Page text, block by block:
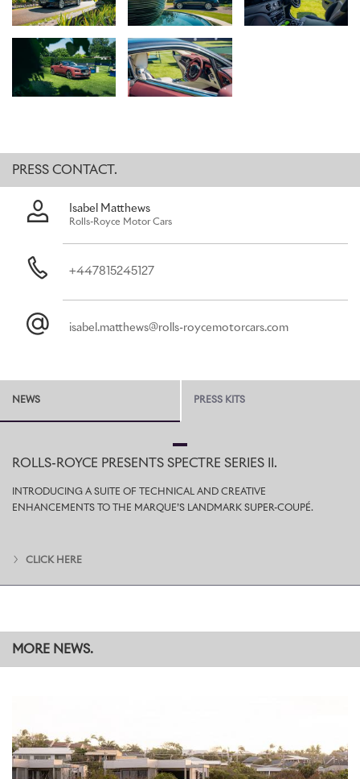
lifestyle events and social occasions. Located on the River Thames,
heart of Mayfair, The Hurlingham Club, is a glorious place to meet
old friends and new.
Rolls-Royce Spectre, the marque’s ultra-luxury all-electric super
PRESS CONTACT.
Isabel Matthews
Rolls-Royce Motor Cars
+447815245127
isabel.matthews@rolls-roycemotorcars.com
NEWS PRESS KITS
ROLLS-ROYCE PRESENTS SPECTRE SERIES II.
INTRODUCING A SUITE OF TECHNICAL AND CREATIVE
ENHANCEMENTS TO THE MARQUE’S LANDMARK SUPER-COUPÉ.
CLICK HERE
MORE NEWS.